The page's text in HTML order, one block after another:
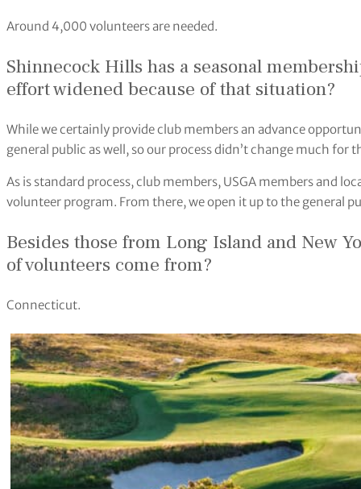
Around 4,000 volunteers are needed.
Shinnecock Hills has a seasonal
effort widened because of that situation?
While we certainly provide club members an advance
general public as well, so our process didn’t change much for
As is standard process, club members, USGA members and
volunteer program. From there, we open it up to the general
Besides those from Long Island and New
of volunteers come from?
Connecticut.